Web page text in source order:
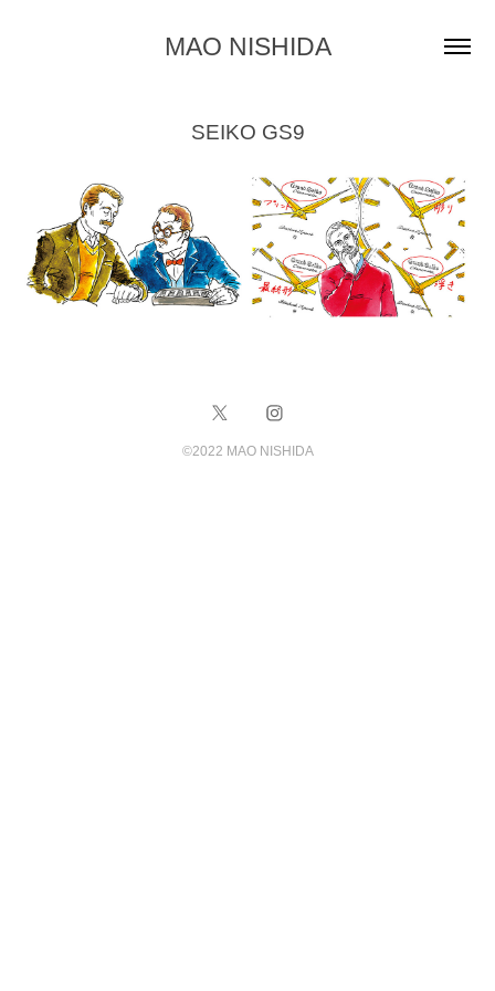
MAO NISHIDA
SEIKO GS9
©️2022 MAO NISHIDA